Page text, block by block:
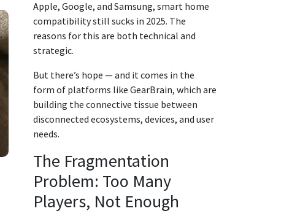
Apple, Google, and Samsung, smart home
compatibility still sucks in 2025. The
reasons for this are both technical and
strategic.
But there’s hope — and it comes in the
form of platforms like GearBrain, which are
building the connective tissue between
disconnected ecosystems, devices, and user
needs.
The Fragmentation
Problem: Too Many
Players, Not Enough